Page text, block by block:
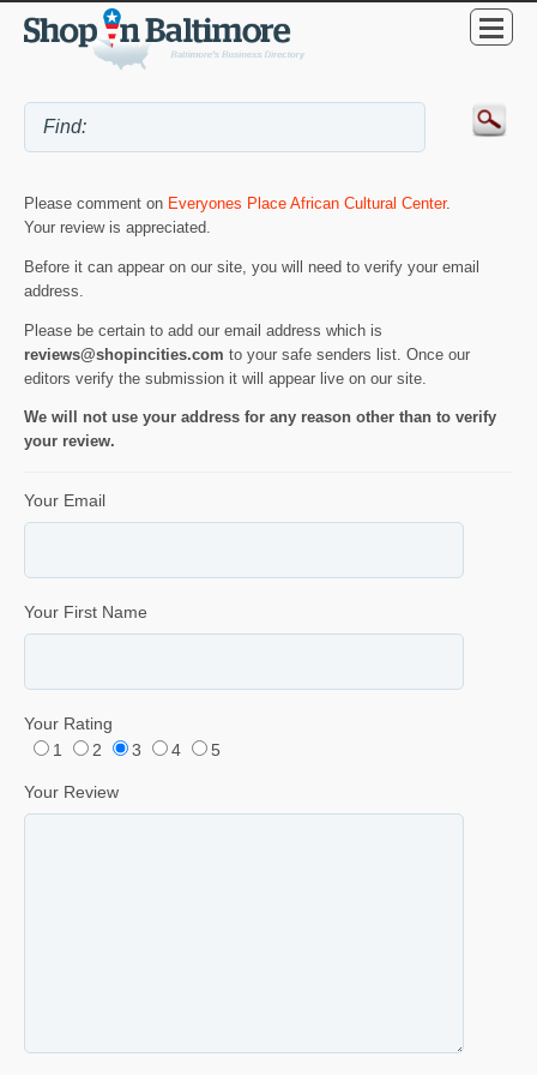
Please comment on Everyones Place African Cultural Center.
Your review is appreciated.
Before it can appear on our site, you will need to verify your email
address.
Please be certain to add our email address which is
reviews@shopincities.com to your safe senders list. Once our
editors verify the submission it will appear live on our site.
We will not use your address for any reason other than to verify
your review.
Your Email
Your First Name
Your Rating
1
2 3 4 5
Your Review